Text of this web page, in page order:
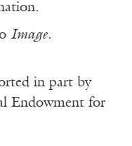
Image.
in part by
Endowment for